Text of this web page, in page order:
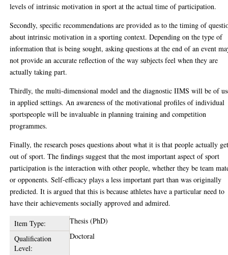
levels of intrinsic motivation in sport at the actual time of participation.
Secondly, specific recommendations are provided as to the timing of
about intrinsic motivation in a sporting context. Depending on the type of
information that is being sought, asking questions at the end of an event
not provide an accurate reflection of the way subjects feel when they are
actually taking part.
Thirdly, the multi-dimensional model and the diagnostic IIMS will be of
in applied settings. An awareness of the motivational profiles of individual
sportspeople will be invaluable in planning training and competition
programmes.
Finally, the research poses questions about what it is that people actually
out of sport. The findings suggest that the most important aspect of sport
participation is the interaction with other people, whether they be team
or opponents. Self-efficacy plays a less important part than was originally
predicted. It is argued that this is because athletes have a particular need to
have their achievements socially approved and admired.
Item Type:
Thesis (PhD)
Qualification
Level:
Doctoral